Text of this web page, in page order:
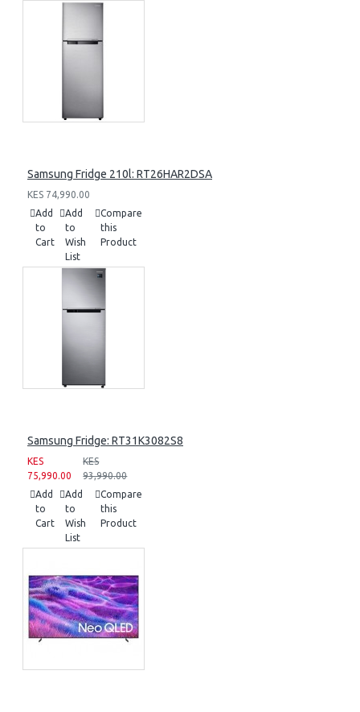
Samsung Fridge 210l: RT26HAR2DSA
KES 74,990.00
Add
to
Cart
Add
to
Wish
List
Compare
this
Product
Samsung Fridge: RT31K3082S8
KES
75,990.00
KES
93,990.00
Add
to
Cart
Add
to
Wish
List
Compare
this
Product